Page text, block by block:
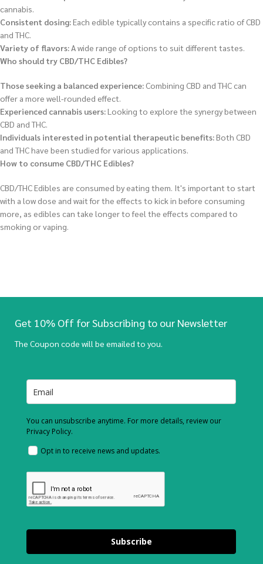
cannabis.
Consistent dosing:Each edible typically contains a specific ratio of CBD
and THC.
Variety of flavors:A wide range of options to suit different tastes.
Who should try CBD/THC Edibles?
Those seeking a balanced experience: Combining CBD and THC can
offer a more well-rounded effect.
Experienced cannabis users:Looking to explore the synergy between
CBD and THC.
Individuals interested in potential therapeutic benefits:Both CBD
and THC have been studied for various applications.
How to consume CBD/THC Edibles?
CBD/THC Edibles are consumed by eating them. It's important to start
with a low dose and wait for the effects to kick in before consuming
more, as edibles can take longer to feel the effects compared to
smoking or vaping.
Get 10% Off for Subscribing to our Newsletter
The Coupon code will be emailed to you.
You can unsubscribe anytime. For more details, review our
Privacy Policy.
Opt in to receive news and updates.
Subscribe